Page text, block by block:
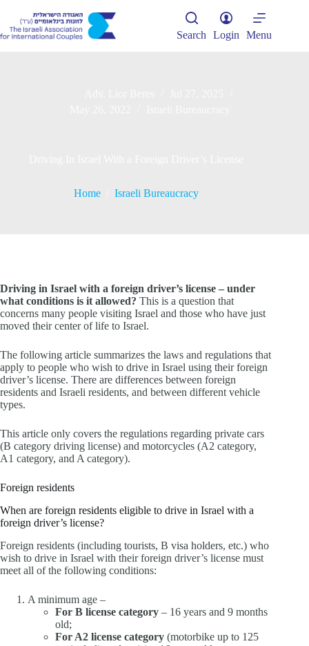
content
Search Login Menu
Home Israeli Bureaucracy
Driving in Israel with a foreign driver’s license – under
what conditions is it allowed? This is a question that
concerns many people visiting Israel and those who have just
moved their center of life to Israel.
The following article summarizes the laws and regulations that
apply to people who wish to drive in Israel using their foreign
driver’s license. There are differences between foreign
residents and Israeli residents, and between different vehicle
types.
This article only covers the regulations regarding private cars
(B category driving license) and motorcycles (A2 category,
A1 category, and A category).
Foreign residents
When are foreign residents eligible to drive in Israel with a
foreign driver’s license?
Foreign residents (including tourists, B visa holders, etc.) who
wish to drive in Israel with their foreign driver’s license must
meet all of the following conditions:
A minimum age –
For B license category – 16 years and 9 months
old;
For A2 license category (motorbike up to 125